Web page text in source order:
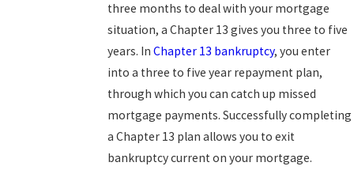
three months to deal with your mortgage
situation, a Chapter 13 gives you three to five
years. InChapter 13 bankruptcy, you enter
into a three to five year repayment plan,
through which you can catch up missed
mortgage payments. Successfully completing
a Chapter 13 plan allows you to exit
bankruptcy current on your mortgage.